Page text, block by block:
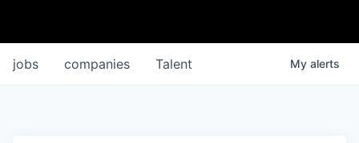
jobs companies Talent My alerts